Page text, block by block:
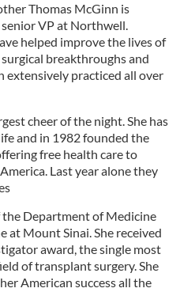
Thomas McGinn is
VP at Northwell.
helped improve the lives of
breakthroughs and
extensively practiced all over
cheer of the night. She has
and in 1982 founded the
free health care to
Last year alone they
Department of Medicine
at Mount Sinai. She received
award, the single most
of transplant surgery. She
American success all the